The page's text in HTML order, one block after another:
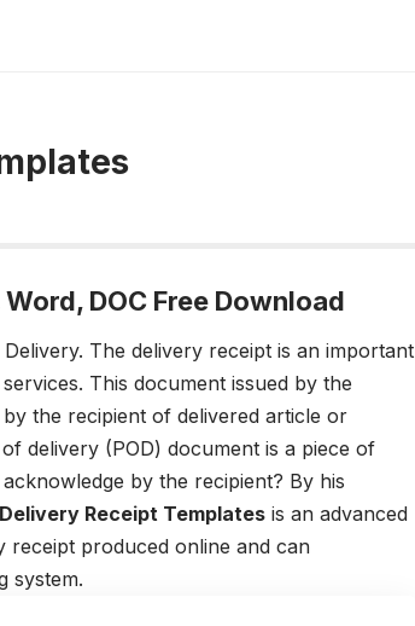
DOC Free Download
The delivery receipt is an important
This document issued by the
the recipient of delivered article or
delivery (POD) document is a piece of
by the recipient? By his
Delivery Receipt Templates is an advanced
receipt produced online and can
system.